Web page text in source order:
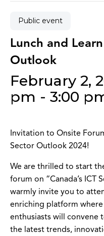
Public event
Lunch and
Outlook
February 2,
pm - 3:00
Invitation to Onsite
Sector Outlook 2024!
We are thrilled to start
forum on “Canada’s ICT
warmly invite you to
enriching platform
enthusiasts will convene
the latest trends,